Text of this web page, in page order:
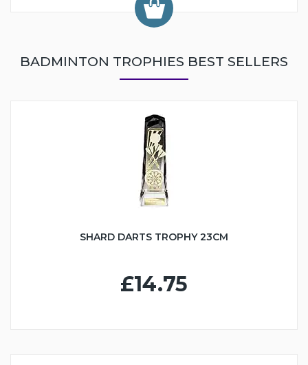
BADMINTON TROPHIES BEST SELLERS
SHARD DARTS TROPHY 23CM
£14.75